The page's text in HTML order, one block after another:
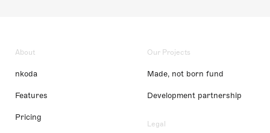
About
nkoda
Features
Pricing
Our Projects
Made, not born fund
Development partnership
Legal